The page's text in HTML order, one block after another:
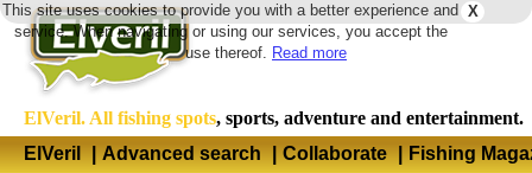
X
This site uses cookies to provide you with a better experience and
service. When navigating or using our services, you accept the
use thereof. Read more
ElVeril. All fishing spots, sports, adventure and entertainment.
ElVeril
| Advanced search | Collaborate | Fishing